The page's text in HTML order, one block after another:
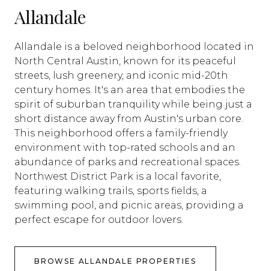
Allandale
Allandale is a beloved neighborhood located in
North Central Austin, known for its peaceful
streets, lush greenery, and iconic mid-20th
century homes. It's an area that embodies the
spirit of suburban tranquility while being just a
short distance away from Austin's urban core.
This neighborhood offers a family-friendly
environment with top-rated schools and an
abundance of parks and recreational spaces.
Northwest District Park is a local favorite,
featuring walking trails, sports fields, a
swimming pool, and picnic areas, providing a
perfect escape for outdoor lovers.
BROWSE ALLANDALE PROPERTIES